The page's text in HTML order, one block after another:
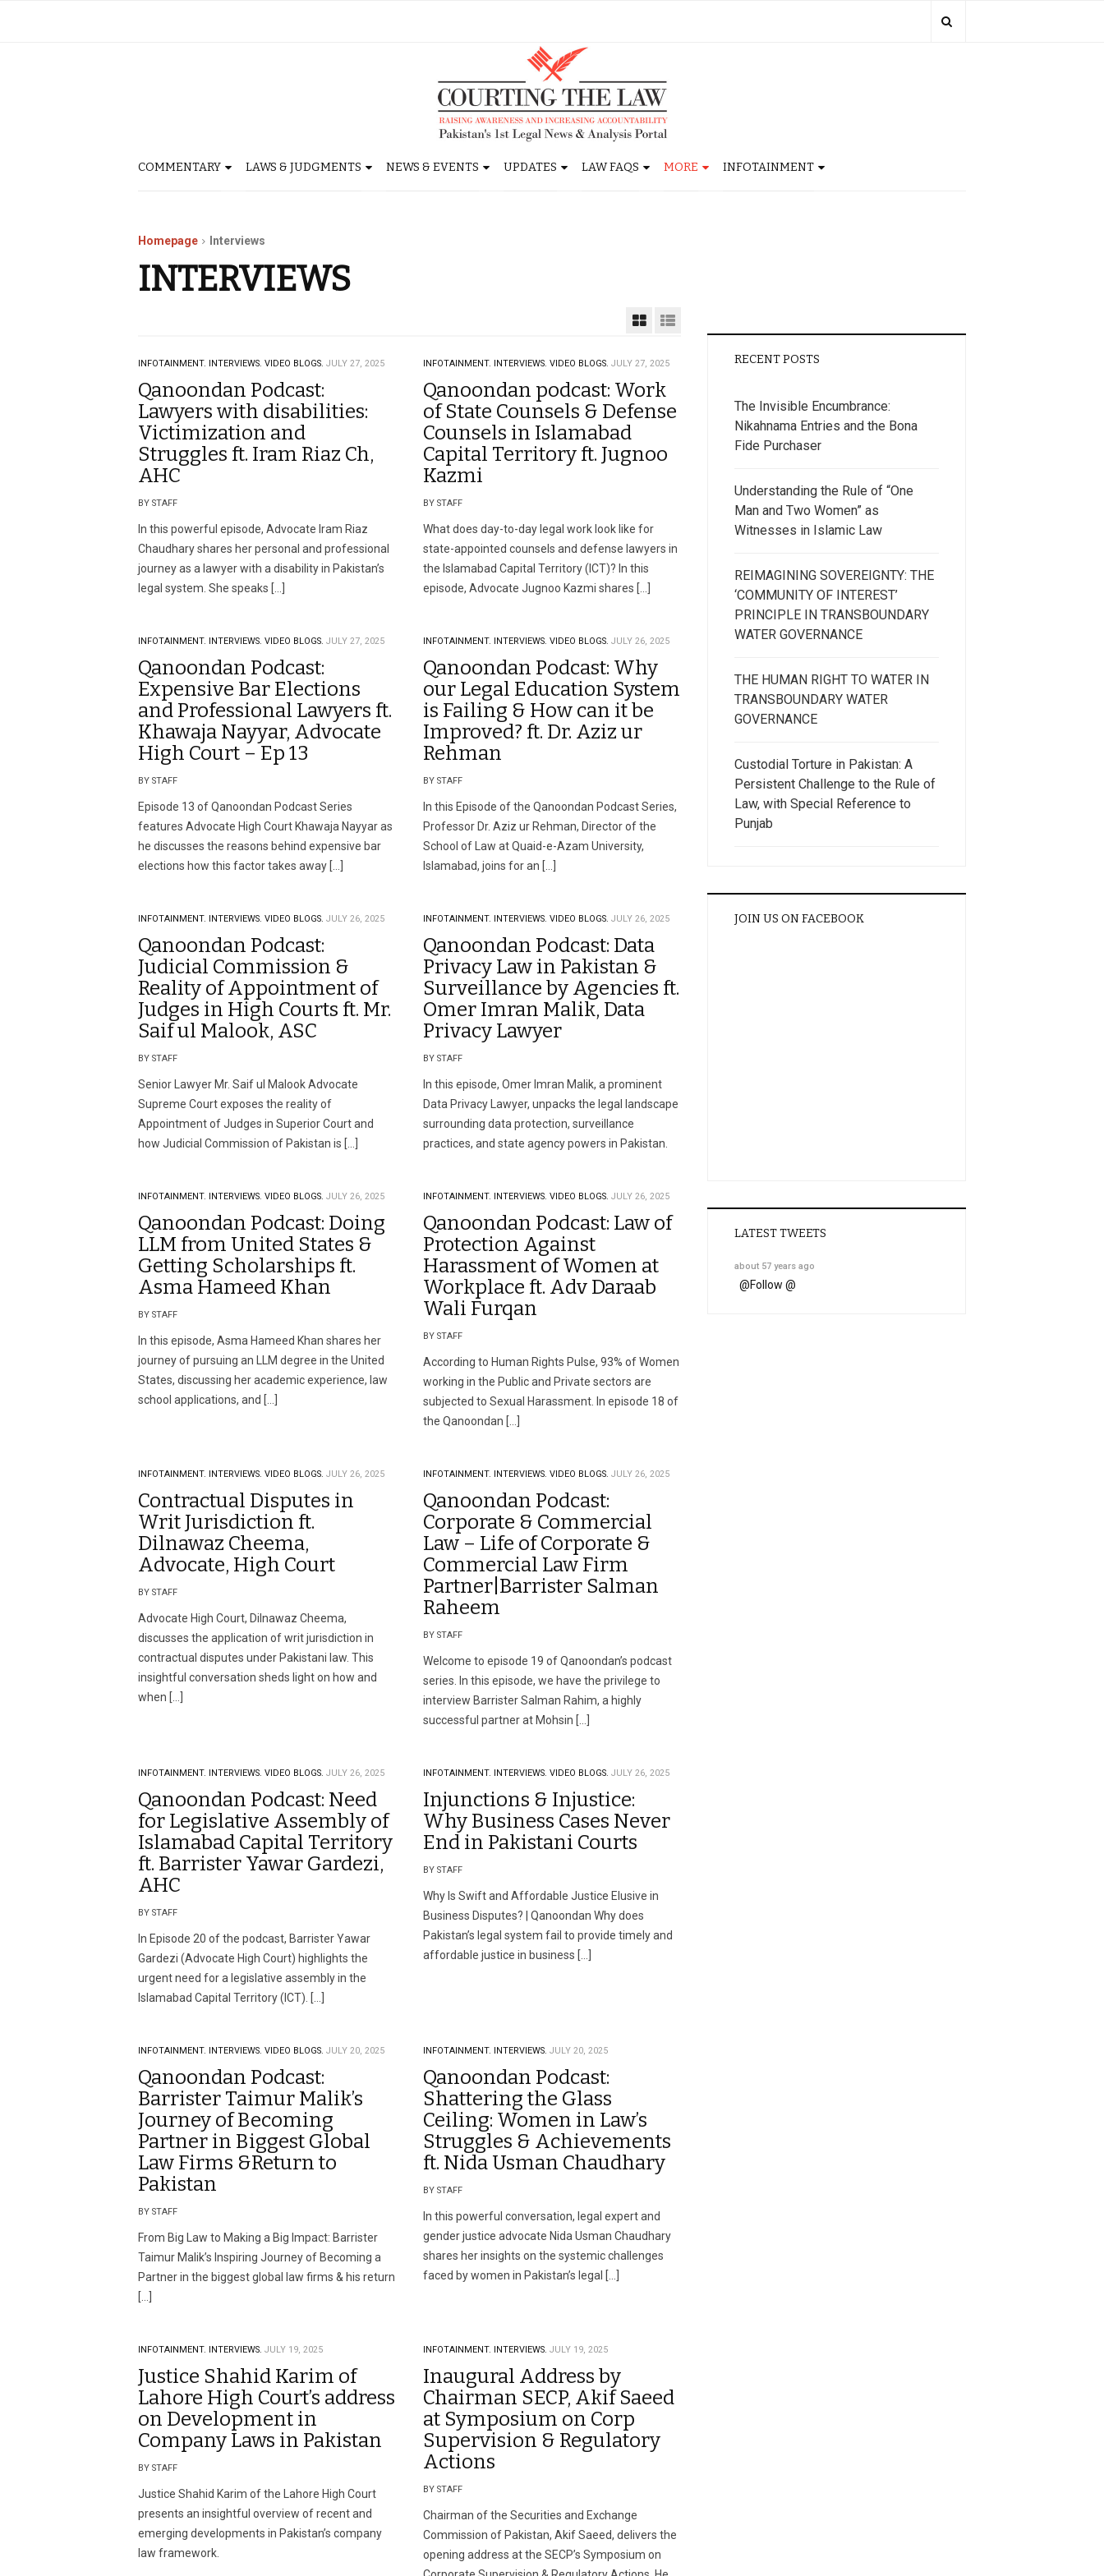
COMMENTARY LAWS & JUDGMENTS NEWS & EVENTS UPDATES LAW FAQS MORE INFOTAINMENT
Homepage Interviews
INTERVIEWS
INFOTAINMENT. INTERVIEWS. VIDEO BLOGS. JULY 27, 2025
Qanoondan Podcast:
Lawyers with disabilities:
Victimization and
Struggles ft. Iram Riaz Ch,
AHC
BY STAFF
In this powerful episode, Advocate Iram Riaz
Chaudhary shares her personal and professional
journey as a lawyer with a disability in Pakistan’s
legal system. She speaks […]
INFOTAINMENT. INTERVIEWS. VIDEO BLOGS. JULY 27, 2025
Qanoondan podcast: Work
of State Counsels & Defense
Counsels in Islamabad
Capital Territory ft. Jugnoo
Kazmi
BY STAFF
What does day-to-day legal work look like for
state-appointed counsels and defense lawyers in
the Islamabad Capital Territory (ICT)? In this
episode, Advocate Jugnoo Kazmi shares […]
INFOTAINMENT. INTERVIEWS. VIDEO BLOGS. JULY 27, 2025
Qanoondan Podcast:
Expensive Bar Elections
and Professional Lawyers ft.
Khawaja Nayyar, Advocate
High Court – Ep 13
BY STAFF
Episode 13 of Qanoondan Podcast Series
features Advocate High Court Khawaja Nayyar as
he discusses the reasons behind expensive bar
elections how this factor takes away […]
INFOTAINMENT. INTERVIEWS. VIDEO BLOGS. JULY 26, 2025
Qanoondan Podcast: Why
our Legal Education System
is Failing & How can it be
Improved? ft. Dr. Aziz ur
Rehman
BY STAFF
In this Episode of the Qanoondan Podcast Series,
Professor Dr. Aziz ur Rehman, Director of the
School of Law at Quaid-e-Azam University,
Islamabad, joins for an […]
INFOTAINMENT. INTERVIEWS. VIDEO BLOGS. JULY 26, 2025
Qanoondan Podcast:
Judicial Commission &
Reality of Appointment of
Judges in High Courts ft. Mr.
Saif ul Malook, ASC
BY STAFF
Senior Lawyer Mr. Saif ul Malook Advocate
Supreme Court exposes the reality of
Appointment of Judges in Superior Court and
how Judicial Commission of Pakistan is […]
INFOTAINMENT. INTERVIEWS. VIDEO BLOGS. JULY 26, 2025
Qanoondan Podcast: Data
Privacy Law in Pakistan &
Surveillance by Agencies ft.
Omer Imran Malik, Data
Privacy Lawyer
BY STAFF
In this episode, Omer Imran Malik, a prominent
Data Privacy Lawyer, unpacks the legal landscape
surrounding data protection, surveillance
practices, and state agency powers in Pakistan.
INFOTAINMENT. INTERVIEWS. VIDEO BLOGS. JULY 26, 2025
Qanoondan Podcast: Doing
LLM from United States &
Getting Scholarships ft.
Asma Hameed Khan
BY STAFF
In this episode, Asma Hameed Khan shares her
journey of pursuing an LLM degree in the United
States, discussing her academic experience, law
school applications, and […]
INFOTAINMENT. INTERVIEWS. VIDEO BLOGS. JULY 26, 2025
Qanoondan Podcast: Law of
Protection Against
Harassment of Women at
Workplace ft. Adv Daraab
Wali Furqan
BY STAFF
According to Human Rights Pulse, 93% of Women
working in the Public and Private sectors are
subjected to Sexual Harassment. In episode 18 of
the Qanoondan […]
INFOTAINMENT. INTERVIEWS. VIDEO BLOGS. JULY 26, 2025
Contractual Disputes in
Writ Jurisdiction ft.
Dilnawaz Cheema,
Advocate, High Court
BY STAFF
Advocate High Court, Dilnawaz Cheema,
discusses the application of writ jurisdiction in
contractual disputes under Pakistani law. This
insightful conversation sheds light on how and
when […]
INFOTAINMENT. INTERVIEWS. VIDEO BLOGS. JULY 26, 2025
Qanoondan Podcast:
Corporate & Commercial
Law – Life of Corporate &
Commercial Law Firm
Partner|Barrister Salman
Raheem
BY STAFF
Welcome to episode 19 of Qanoondan’s podcast
series. In this episode, we have the privilege to
interview Barrister Salman Rahim, a highly
successful partner at Mohsin […]
INFOTAINMENT. INTERVIEWS. VIDEO BLOGS. JULY 26, 2025
Qanoondan Podcast: Need
for Legislative Assembly of
Islamabad Capital Territory
ft. Barrister Yawar Gardezi,
AHC
BY STAFF
In Episode 20 of the podcast, Barrister Yawar
Gardezi (Advocate High Court) highlights the
urgent need for a legislative assembly in the
Islamabad Capital Territory (ICT). […]
INFOTAINMENT. INTERVIEWS. VIDEO BLOGS. JULY 26, 2025
Injunctions & Injustice:
Why Business Cases Never
End in Pakistani Courts
BY STAFF
Why Is Swift and Affordable Justice Elusive in
Business Disputes? | Qanoondan Why does
Pakistan’s legal system fail to provide timely and
affordable justice in business […]
INFOTAINMENT. INTERVIEWS. VIDEO BLOGS. JULY 20, 2025
Qanoondan Podcast:
Barrister Taimur Malik’s
Journey of Becoming
Partner in Biggest Global
Law Firms &Return to
Pakistan
BY STAFF
From Big Law to Making a Big Impact: Barrister
Taimur Malik’s Inspiring Journey of Becoming a
Partner in the biggest global law firms & his return
[…]
INFOTAINMENT. INTERVIEWS. JULY 20, 2025
Qanoondan Podcast:
Shattering the Glass
Ceiling: Women in Law’s
Struggles & Achievements
ft. Nida Usman Chaudhary
BY STAFF
In this powerful conversation, legal expert and
gender justice advocate Nida Usman Chaudhary
shares her insights on the systemic challenges
faced by women in Pakistan’s legal […]
INFOTAINMENT. INTERVIEWS. JULY 19, 2025
Justice Shahid Karim of
Lahore High Court’s address
on Development in
Company Laws in Pakistan
BY STAFF
Justice Shahid Karim of the Lahore High Court
presents an insightful overview of recent and
emerging developments in Pakistan’s company
law framework.
INFOTAINMENT. INTERVIEWS. JULY 19, 2025
Inaugural Address by
Chairman SECP, Akif Saeed
at Symposium on Corp
Supervision & Regulatory
Actions
BY STAFF
Chairman of the Securities and Exchange
Commission of Pakistan, Akif Saeed, delivers the
opening address at the SECP’s Symposium on
RECENT POSTS
The Invisible Encumbrance:
Nikahnama Entries and the Bona
Fide Purchaser
Understanding the Rule of “One
Man and Two Women” as
Witnesses in Islamic Law
REIMAGINING SOVEREIGNTY: THE
‘COMMUNITY OF INTEREST’
PRINCIPLE IN TRANSBOUNDARY
WATER GOVERNANCE
THE HUMAN RIGHT TO WATER IN
TRANSBOUNDARY WATER
GOVERNANCE
Custodial Torture in Pakistan: A
Persistent Challenge to the Rule of
Law, with Special Reference to
Punjab
JOIN US ON FACEBOOK
LATEST TWEETS
about 57 years ago
@Follow @